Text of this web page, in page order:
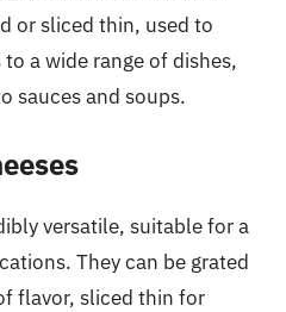
or sliced thin, used to
a wide range of dishes,
sauces and soups.
versatile, suitable for a
They can be grated
flavor, sliced thin for